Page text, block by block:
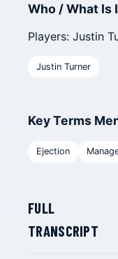
Who / What Is
Players: Justin
Justin Turner
Key Terms
Ejection
FULL
TRANSCRIPT